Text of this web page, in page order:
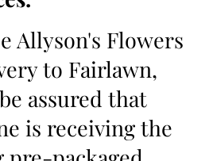
Allyson's Flowers
to Fairlawn,
assured that
is receiving the